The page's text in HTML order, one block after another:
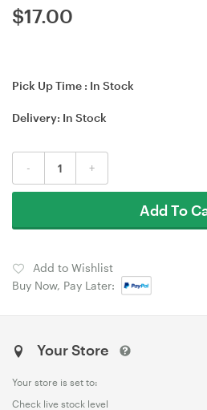
$17.00
Pick Up Time : In Stock
Delivery: In Stock
- +
Add To
Add to Wishlist
Buy Now, Pay Later:
Your Store
Your store is set to:
Check live stock level